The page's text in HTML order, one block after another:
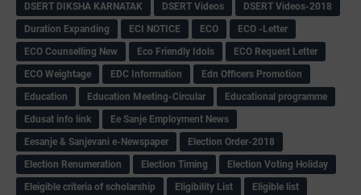
DSERT DIKSHA KARNATAK
DSERT Videos
DSERT Videos-2018
Duration Expanding
ECI NOTICE ECO
ECO -Letter
ECO Counselling New
Eco Friendly Idols
‌ECO Request Letter
ECO Weightage
EDC Information
Edn Officers Promotion
Education
Education Meeting-Circular
Educational programme
Edusat info link
Ee Sanje Employment News
Eesanje & Sanjevani e-Newspaper
Election Order-2018
Election Renumeration
Election Timing
Election Voting Holiday
Eleigible criteria of scholarship
Eligibility List
Eligible list